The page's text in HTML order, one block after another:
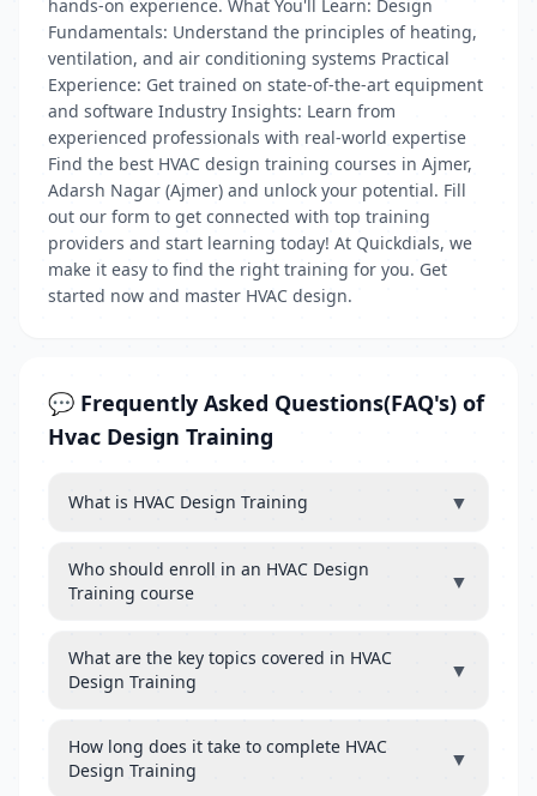
hands-on experience. What You'll Learn: Design
Fundamentals: Understand the principles of heating,
ventilation, and air conditioning systems Practical
Experience: Get trained on state-of-the-art equipment
and software Industry Insights: Learn from
experienced professionals with real-world expertise
Find the best HVAC design training courses in Ajmer,
Adarsh Nagar (Ajmer) and unlock your potential. Fill
out our form to get connected with top training
providers and start learning today! At Quickdials, we
make it easy to find the right training for you. Get
started now and master HVAC design.
💬 Frequently Asked Questions(FAQ's) of
Hvac Design Training
What is HVAC Design Training ▼
Who should enroll in an HVAC Design
Training course
▼
What are the key topics covered in HVAC
Design Training
▼
How long does it take to complete HVAC
Design Training
▼